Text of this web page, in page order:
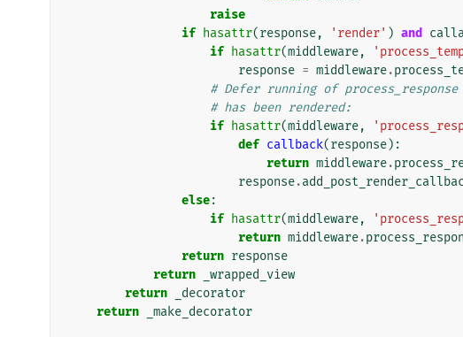
raise
if hasattr(response, 'render' ) and
if hasattr(middleware,
response = middleware.
# Defer running of
# has been rendered:
if hasattr(middleware,
def callback(response):
return middleware.
response.
else:
if hasattr(middleware,
return middleware.
return response
return
_wrapped_view
return
_decorator
return
_make_decorator